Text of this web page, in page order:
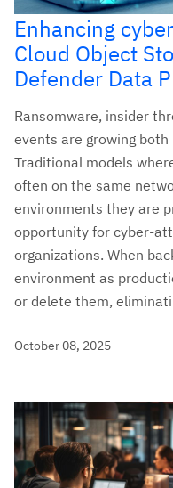
Enhancing
Cloud Object
Defender Data
Ransomware, insider
events are growing
Traditional models
often on the same
environments they are
opportunity for cyber-
organizations. When
environment as
or delete them,
October 08, 2025